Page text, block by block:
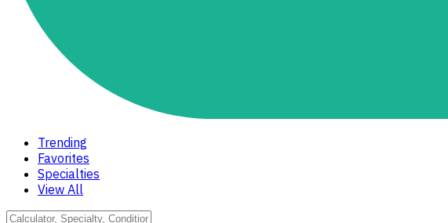
Trending
Favorites
Specialties
View All